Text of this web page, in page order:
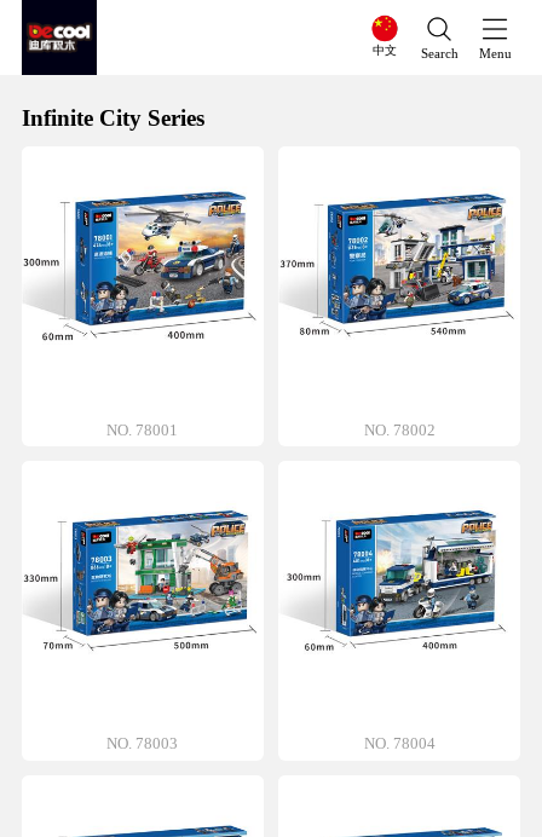
中文 Search Menu
Infinite City Series
NO. 78001 NO. 78002
NO. 78003 NO. 78004